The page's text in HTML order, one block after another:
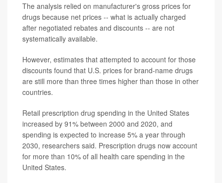
The analysis relied on manufacturer's gross prices for
drugs because net prices -- what is actually charged
after negotiated rebates and discounts -- are not
systematically available.
However, estimates that attempted to account for those
discounts found that U.S. prices for brand-name drugs
are still more than three times higher than those in other
countries.
Retail prescription drug spending in the United States
increased by 91% between 2000 and 2020, and
spending is expected to increase 5% a year through
2030, researchers said. Prescription drugs now account
for more than 10% of all health care spending in the
United States.